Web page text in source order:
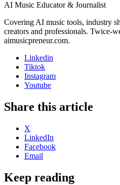
AI Music Educator & Journalist
Covering AI music tools, industry
creators and professionals. Twice-
aimusicpreneur.com.
Linkedin
Tiktok
Instagram
Youtube
Share this article
X
LinkedIn
Facebook
Email
Keep reading